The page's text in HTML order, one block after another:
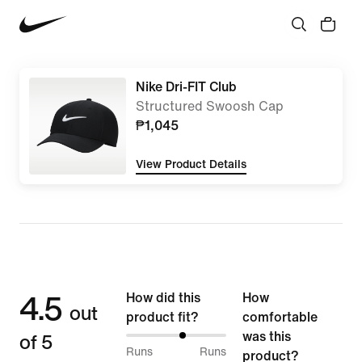
Nike Dri-FIT Club
Structured Swoosh Cap
₱1,045
View Product Details
4.5 out
of 5
How did this
product fit?
57%
Runs
Runs
How
comfortable
was this
product?